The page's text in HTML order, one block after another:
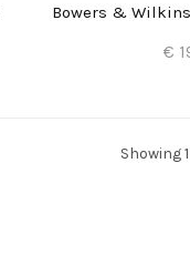
€
Showing